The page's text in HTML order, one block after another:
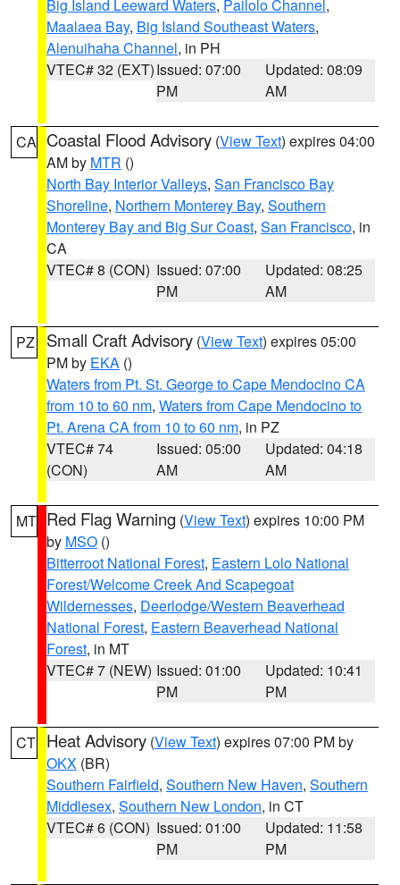
Big Island Leeward Waters, Pailolo Channel ,
Maalaea Bay, Big Island Southeast Waters,
Alenuihaha Channel, in PH
VTEC# 32 (EXT)Issued: 07:00
PM
Updated: 08:09
AM
CA Coastal Flood Advisory (View Text) expires 04:00
AM by MTR ()
North Bay Interior Valleys, San Francisco Bay
Shoreline, Northern Monterey Bay, Southern
Monterey Bay and Big Sur Coast, San Francisco, in
CA
VTEC# 8 (CON) Issued: 07:00
PM
Updated: 08:25
AM
PZ Small Craft Advisory (View Text) expires 05:00
PM by EKA ()
Waters from Pt. St. George to Cape Mendocino CA
from 10 to 60 nm, Waters from Cape Mendocino to
Pt. Arena CA from 10 to 60 nm, in PZ
VTEC# 74
(CON)
Issued: 05:00
AM
Updated: 04:18
AM
MT Red Flag Warning (View Text) expires 10:00 PM
by MSO ()
Bitterroot National Forest, Eastern Lolo National
Forest/Welcome Creek And Scapegoat
Wildernesses, Deerlodge/Western Beaverhead
National Forest, Eastern Beaverhead National
Forest, in MT
VTEC# 7 (NEW) Issued: 01:00
PM
Updated: 10:41
PM
CT Heat Advisory (View Text) expires 07:00 PM by
OKX (BR)
Southern Fairfield, Southern New Haven, Southern
Middlesex, Southern New London, in CT
VTEC# 6 (CON) Issued: 01:00
PM
Updated: 11:58
PM